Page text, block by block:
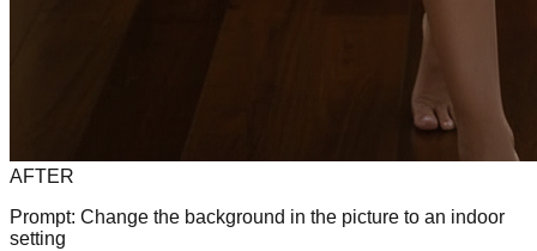
AFTER
Prompt: Change the background in the picture to an indoor
setting